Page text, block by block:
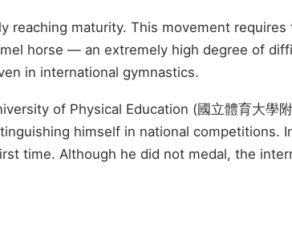
maturity. This movement
horse — an extremely high degree of
in international gymnastics.
of Physical Education (國立體育大學
himself in national competitions.
time. Although he did not medal, the